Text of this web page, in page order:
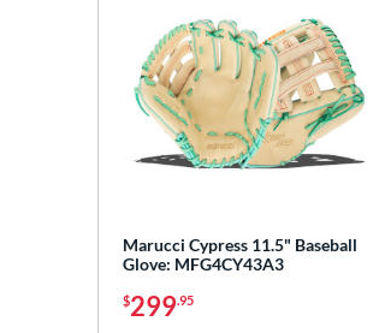
Marucci Cypress 11.5" Baseball
Glove: MFG4CY43A3
$299.95